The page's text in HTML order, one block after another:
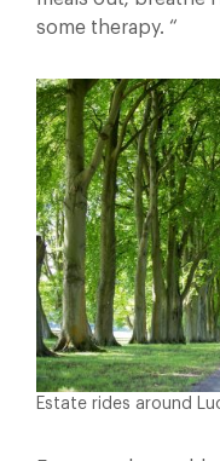
some therapy. “
Estate rides around